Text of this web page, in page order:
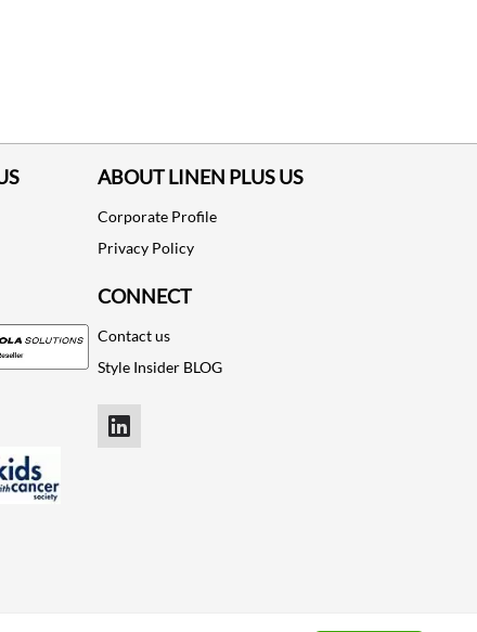
ABOUT LINEN PLUS US
Corporate Profile
Privacy Policy
CONNECT
Contact us
Style Insider BLOG
LinkedIn